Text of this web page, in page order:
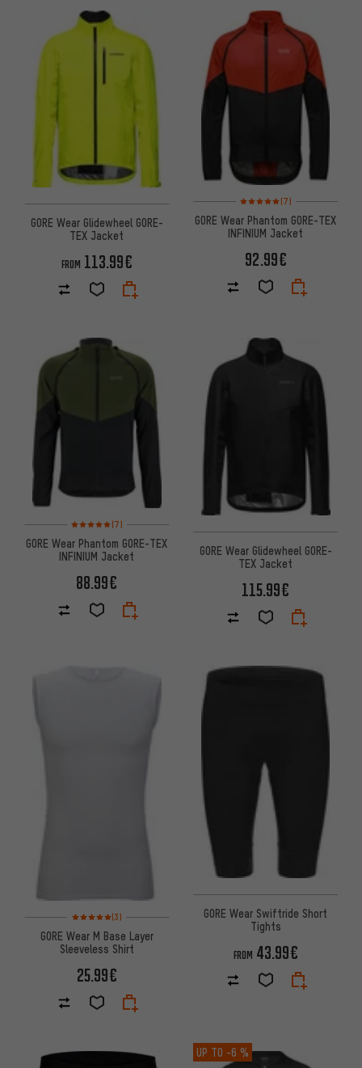
GORE Wear Glidewheel GORE-
TEX Jacket
FROM 113.99€
Rating: 5 of 5 based on 7
(7)
GORE Wear Phantom GORE-TEX
INFINIUM Jacket
92.99€
Rating: 5 of 5 based on 7 reviews
(7)
GORE Wear Phantom GORE-TEX
INFINIUM Jacket
88.99€
GORE Wear Glidewheel GORE-
TEX Jacket
115.99€
Rating: 5 of 5 based on 3 reviews
(3)
GORE Wear M Base Layer
Sleeveless Shirt
25.99€
GORE Wear Swiftride Short
Tights
FROM 43.99€
UP TO -6 %